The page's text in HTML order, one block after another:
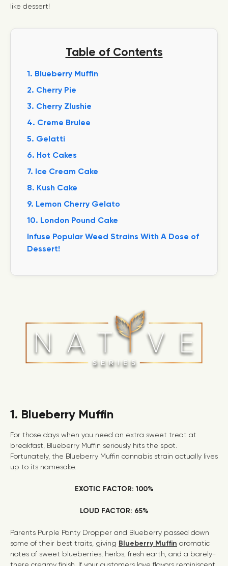
like dessert!
Table of Contents
1. Blueberry Muffin
2. Cherry Pie
3. Cherry Zlushie
4. Creme Brulee
5. Gelatti
6. Hot Cakes
7. Ice Cream Cake
8. Kush Cake
9. Lemon Cherry Gelato
10. London Pound Cake
Infuse Popular Weed Strains With A Dose of
Dessert!
1. Blueberry Muffin
For those days when you need an extra sweet treat at
breakfast, Blueberry Muffin seriously hits the spot.
Fortunately, the Blueberry Muffin cannabis strain actually lives
up to its namesake.
EXOTIC FACTOR: 100%
LOUD FACTOR: 65%
Parents Purple Panty Dropper and Blueberry passed down
some of their best traits, giving Blueberry Muffin aromatic
notes of sweet blueberries, herbs, fresh earth, and a barely-